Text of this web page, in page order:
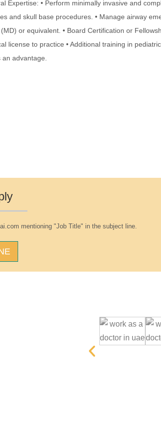
Expertise: • Perform minimally invasive and
and skull base procedures. • Manage airway
or equivalent. • Board Certification or
license to practice • Additional training in
advantage.
mentioning "Job Title" in the subject line.